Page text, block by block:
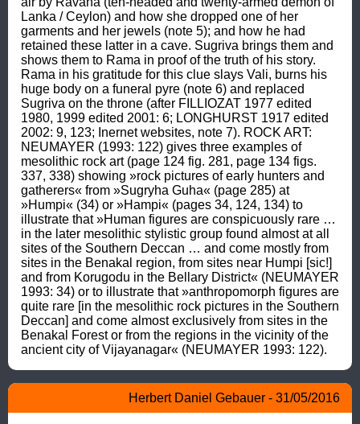
Lanka / Ceylon) and how she dropped one of her
garments and her jewels (note 5); and how he had
retained these latter in a cave. Sugriva brings them and
shows them to Rama in proof of the truth of his story.
Rama in his gratitude for this clue slays Vali, burns his
huge body on a funeral pyre (note 6) and replaced
Sugriva on the throne (after FILLIOZAT 1977 edited
1980, 1999 edited 2001: 6; LONGHURST 1917 edited
2002: 9, 123; Inernet websites, note 7). ROCK ART:
NEUMAYER (1993: 122) gives three examples of
mesolithic rock art (page 124 fig. 281, page 134 figs.
337, 338) showing »rock pictures of early hunters and
gatherers« from »Sugryha Guha« (page 285) at
»Humpi« (34) or »Hampi« (pages 34, 124, 134) to
illustrate that »Human figures are conspicuously rare …
in the later mesolithic stylistic group found almost at all
sites of the Southern Deccan … and come mostly from
sites in the Benakal region, from sites near Humpi [sic!]
and from Korugodu in the Bellary District« (NEUMAYER
1993: 34) or to illustrate that »anthropomorph figures are
quite rare [in the mesolithic rock pictures in the Southern
Deccan] and come almost exclusively from sites in the
Benakal Forest or from the regions in the vicinity of the
ancient city of Vijayanagar« (NEUMAYER 1993: 122).
Herbert Daniel Gebauer - 31/05/2016